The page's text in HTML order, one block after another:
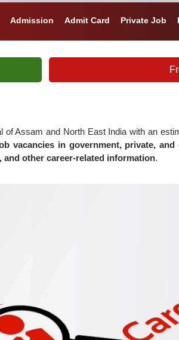
Admission Admit Card Private Job
of Assam and North East India with an
vacancies in government, private, and
other career-related information.